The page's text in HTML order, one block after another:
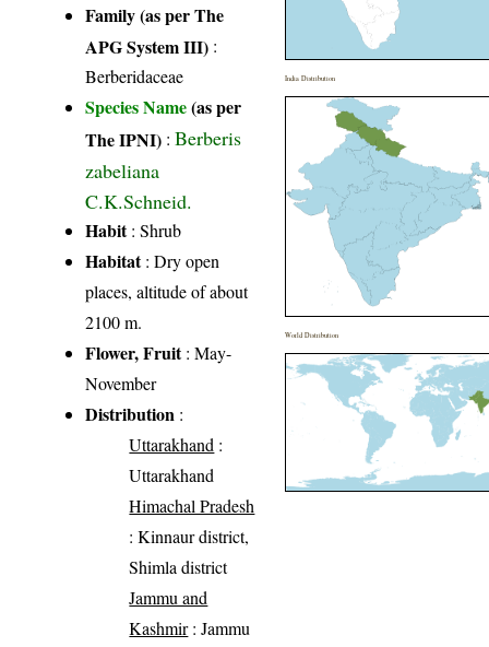
Family (as per The
APG System III) :
Berberidaceae
Species Name(as per
The IPNI) :Berberis
zabeliana
C.K.Schneid.
Habit: Shrub
Habitat: Dry open
places, altitude of about
2100 m.
Flower, Fruit: May-
November
Distribution :
Uttarakhand :
Uttarakhand
Himachal Pradesh
: Kinnaur district,
Shimla district
Jammu and
Kashmir: Jammu
India Distribution
World Distribution